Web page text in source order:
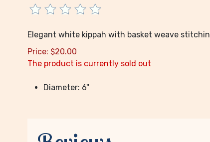
Elegant white kippah with basket weave
Price: $20.00
The product is currently sold out
Diameter: 6"